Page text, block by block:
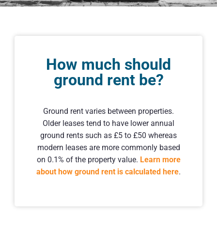
How much should
ground rent be?
Ground rent varies between properties.
Older leases tend to have lower annual
ground rents such as £5 to £50 whereas
modern leases are more commonly based
on 0.1% of the property value. Learn more
about how ground rent is calculated here.